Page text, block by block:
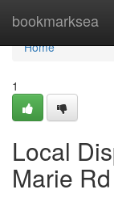
bookmarksea
Home
Home
1
Local
Marie Rd